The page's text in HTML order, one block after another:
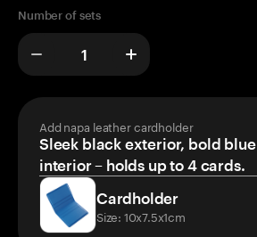
Number of sets
Add napa leather cardholder
Sleek black exterior, bold blue
interior – holds up to 4 cards.
Cardholder
Size: 10x7.5x1cm